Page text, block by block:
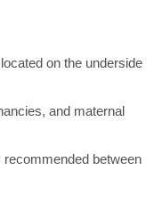
on the underside
and maternal
between